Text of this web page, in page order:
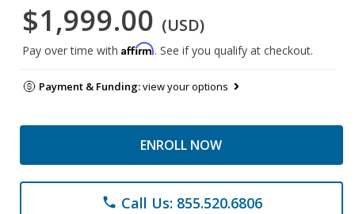
$1,999.00 (USD)
Pay over time with Affirm. See if you qualify at checkout.
Payment & Funding:view your options
ENROLL NOW
phone Call Us: 855.520.6806